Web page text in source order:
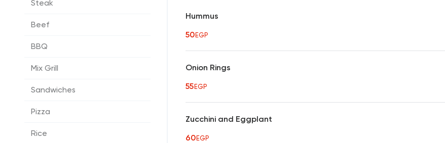
Steak
Beef
BBQ
Mix Grill
Sandwiches
Pizza
Rice
Hummus
50EGP
Onion Rings
55EGP
Zucchini and Eggplant
60EGP